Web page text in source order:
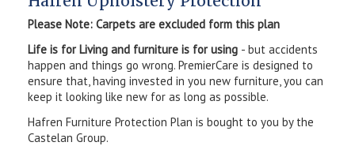
Please Note: Carpets are excluded form this plan
Life is for Living and furniture is for using - but accidents
happen and things go wrong. PremierCare is designed to
ensure that, having invested in you new furniture, you can
keep it looking like new for as long as possible.
Hafren Furniture Protection Plan is bought to you by the
Castelan Group.